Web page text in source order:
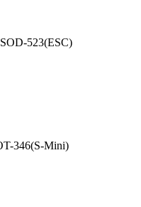
523(ESC)
346(S-Mini)